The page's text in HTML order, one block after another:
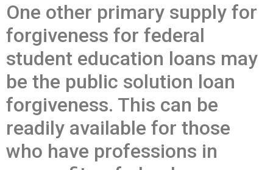
One other primary supply for
forgiveness for federal
student education loans may
be the public solution loan
forgiveness. This can be
readily available for those
who have professions in